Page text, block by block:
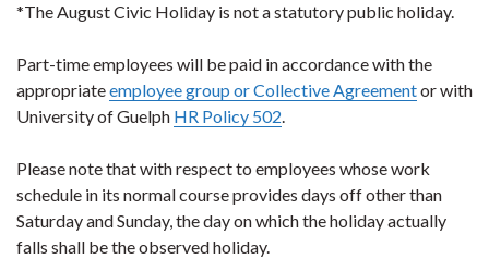
*The August Civic Holiday is not a statutory public holiday.
Part-time employees will be paid in accordance with the
appropriateemployee group or Collective Agreementor with
University of Guelph HR Policy 502.
Please note that with respect to employees whose work
schedule in its normal course provides days off other than
Saturday and Sunday, the day on which the holiday actually
falls shall be the observed holiday.